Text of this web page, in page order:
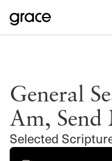
General
Am, Send
Selected